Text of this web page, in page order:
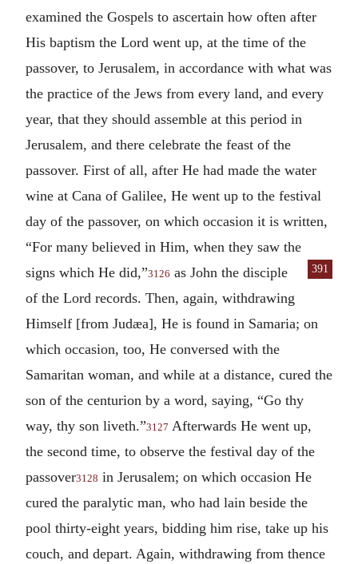
examined the Gospels to ascertain how often after
His baptism the Lord went up, at the time of the
passover, to Jerusalem, in accordance with what was
the practice of the Jews from every land, and every
year, that they should assemble at this period in
Jerusalem, and there celebrate the feast of the
passover. First of all, after He had made the water
wine at Cana of Galilee, He went up to the festival
day of the passover, on which occasion it is written,
“For many believed in Him, when they saw the
signs which He did,”3126 391
as John the disciple
of the Lord records. Then, again, withdrawing
Himself [from Judæa], He is found in Samaria; on
which occasion, too, He conversed with the
Samaritan woman, and while at a distance, cured the
son of the centurion by a word, saying, “Go thy
way, thy son liveth.”3127 Afterwards He went up,
the second time, to observe the festival day of the
passover3128 in Jerusalem; on which occasion He
cured the paralytic man, who had lain beside the
pool thirty-eight years, bidding him rise, take up his
couch, and depart. Again, withdrawing from thence